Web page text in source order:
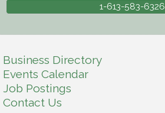
1-613-583-6326
Business Directory
Events Calendar
Job Postings
Contact Us